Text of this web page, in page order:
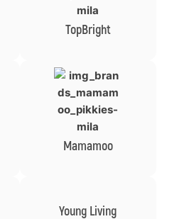
TopBright
Mamamoo
Young Living